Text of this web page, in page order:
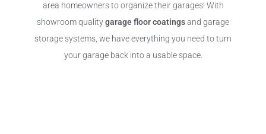
area homeowners to organize their garages! With
showroom qualitygarage floor coatingsand garage
storage systems, we have everything you need to turn
your garage back into a usable space.